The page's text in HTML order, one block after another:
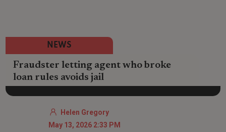
NEWS
Fraudster letting agent who broke
loan rules avoids jail
Helen Gregory
May 13, 2026 2:33 PM